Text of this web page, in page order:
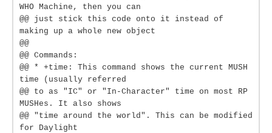
WHO Machine, then you can
@@ just stick this code onto it instead of
making up a whole new object
@@
@@ Commands:
@@ * +time: This command shows the current MUSH
time (usually referred
@@ to as "IC" or "In-Character" time on most RP
MUSHes. It also shows
@@ "time around the world". This can be modified
for Daylight